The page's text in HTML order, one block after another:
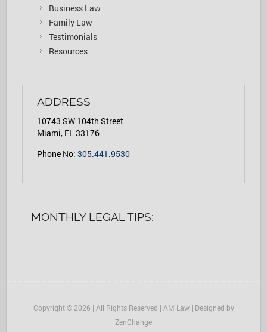
Business Law
Family Law
Testimonials
Resources
ADDRESS
10743 SW 104th Street
Miami, FL 33176
Phone No:305.441.9530
MONTHLY LEGAL TIPS:
Copyright © 2026 | All Rights Reserved | AM Law | Designed by
ZenChange